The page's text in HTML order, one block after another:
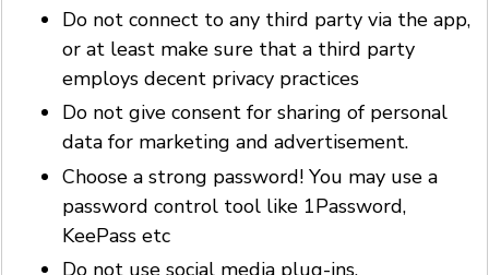
Do not connect to any third party via the app,
or at least make sure that a third party
employs decent privacy practices
Do not give consent for sharing of personal
data for marketing and advertisement.
Choose a strong password! You may use a
password control tool like 1Password,
KeePass etc
Do not use social media plug-ins.